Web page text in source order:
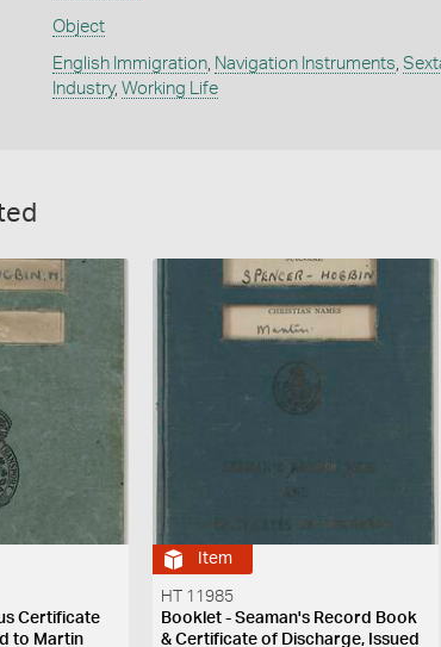
Object
English Immigration, Navigation Instruments
Industry, Working Life
Certificate
to Martin
Item
HT 11985
Booklet - Seaman's Record Book
& Certificate of Discharge, Issued